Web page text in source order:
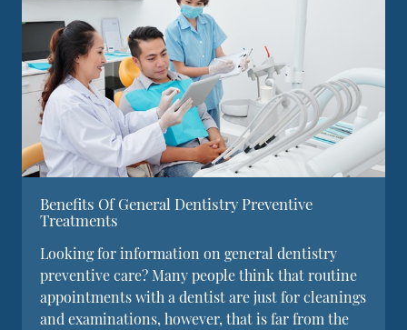
Benefits Of General Dentistry Preventive
Treatments
Looking for information on general dentistry
preventive care? Many people think that routine
appointments with a dentist are just for cleanings
and examinations, however, that is far from the